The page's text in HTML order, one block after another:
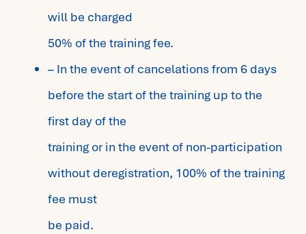
will be charged
50% of the training fee.
– In the event of cancelations from 6 days
before the start of the training up to the
first day of the
training or in the event of non-participation
without deregistration, 100% of the training
fee must
be paid.